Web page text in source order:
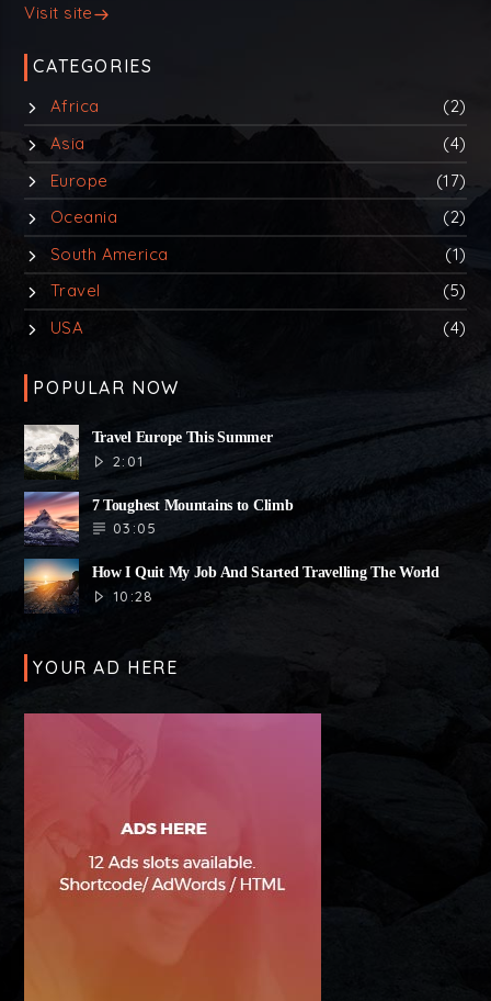
Visit site
CATEGORIES
Africa
(2)
Asia
(4)
Europe
(17)
Oceania
(2)
South America
(1)
Travel
(5)
USA
(4)
POPULAR NOW
Travel Europe This Summer
2:01
7 Toughest Mountains to Climb
03:05
How I Quit My Job And Started Travelling The World
10:28
YOUR AD HERE